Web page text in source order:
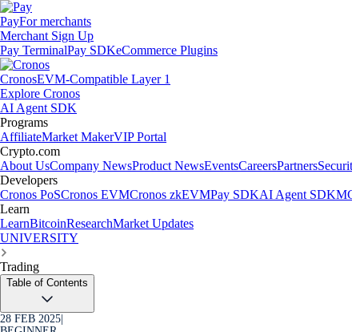
PayFor merchants
Merchant Sign Up
Pay TerminalPay SDKeCommerce Plugins
CronosEVM-Compatible Layer 1
Explore Cronos
AI Agent SDK
Programs
AffiliateMarket MakerVIP Portal
Crypto.com
About UsCompany NewsProduct NewsEventsCareersPartners
Developers
Cronos PoSCronos EVMCronos zkEVMPay SDKAI Agent SDK
Learn
LearnBitcoinResearchMarket Updates
UNIVERSITY
Trading
Table of Contents
28 FEB 2025